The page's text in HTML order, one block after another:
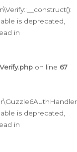
is deprecated,
in
on line 67
is deprecated,
in